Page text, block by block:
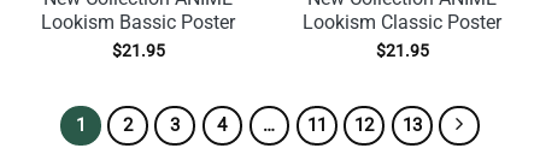
Lookism Bassic Poster
$21.95
Lookism Classic Poster
$21.95
1 2 3 4 … 11 12 13